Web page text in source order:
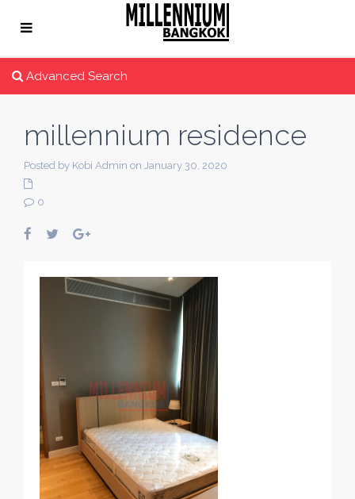
Advanced Search
millennium residence
Posted by Kobi Admin on January 30, 2020
0